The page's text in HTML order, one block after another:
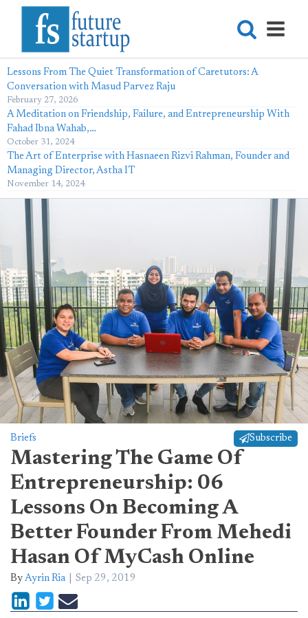
Lessons From The Quiet Transformation of Caretutors: A
Conversation with Masud Parvez Raju
February 27, 2026
A Meditation on Friendship, Failure, and Entrepreneurship With
Fahad Ibna Wahab,…
October 31, 2024
The Art of Enterprise with Hasnaeen Rizvi Rahman, Founder and
Managing Director, Astha IT
November 14, 2024
Briefs Subscribe
Mastering The Game Of
Entrepreneurship: 06
Lessons On Becoming A
Better Founder From Mehedi
Hasan Of MyCash Online
By Ayrin Ria Sep 29, 2019